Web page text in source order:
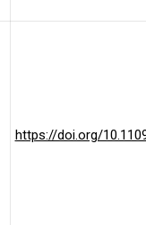
https://doi.org/